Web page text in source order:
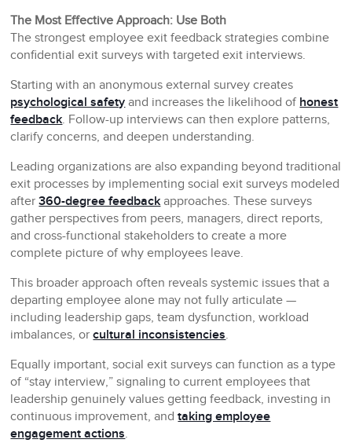
The Most Effective Approach: Use Both
The strongest employee exit feedback strategies combine
confidential exit surveys with targeted exit interviews.
Starting with an anonymous external survey creates
psychological safety and increases the likelihood of honest
feedback. Follow-up interviews can then explore patterns,
clarify concerns, and deepen understanding.
Leading organizations are also expanding beyond traditional
exit processes by implementing social exit surveys modeled
after360-degree feedback approaches. These surveys
gather perspectives from peers, managers, direct reports,
and cross-functional stakeholders to create a more
complete picture of why employees leave.
This broader approach often reveals systemic issues that a
departing employee alone may not fully articulate —
including leadership gaps, team dysfunction, workload
imbalances, orcultural inconsistencies.
Equally important, social exit surveys can function as a type
of “stay interview,” signaling to current employees that
leadership genuinely values getting feedback, investing in
continuous improvement, andtaking employee
engagement actions.